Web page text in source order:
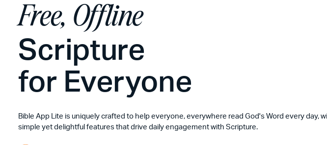
Free, Offline
Scripture
for Everyone
Bible App Lite is uniquely crafted to help everyone, everywhere read God's Word every day,
simple yet delightful features that drive daily engagement with Scripture.